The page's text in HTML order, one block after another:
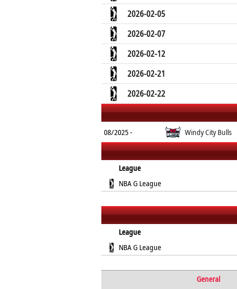
2026-02-05
2026-02-07
2026-02-12
2026-02-21
2026-02-22
08/2025 - Windy City Bulls
League
NBA G League
League
NBA G League
General